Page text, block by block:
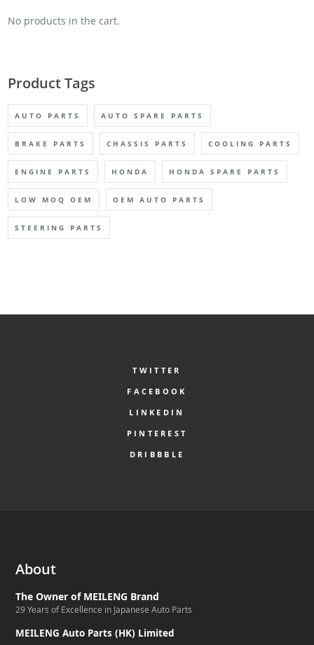
No products in the cart.
Product Tags
AUTO PARTS AUTO SPARE PARTS
BRAKE PARTS CHASSIS PARTS COOLING PARTS
ENGINE PARTS HONDA HONDA SPARE PARTS
LOW MOQ OEM OEM AUTO PARTS
STEERING PARTS
TWITTER
FACEBOOK
LINKEDIN
PINTEREST
DRIBBBLE
About
The Owner of MEILENG Brand
29 Years of Excellence in Japanese Auto Parts
MEILENG Auto Parts (HK) Limited